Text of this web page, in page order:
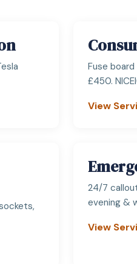
Fuse
£450.
View
24/7
evening &
View